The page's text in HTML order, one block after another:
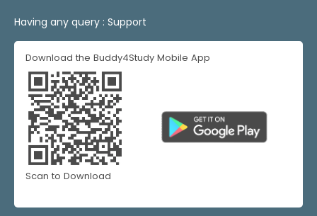
Having any query : Support
Download the Buddy4Study Mobile App
Scan to Download